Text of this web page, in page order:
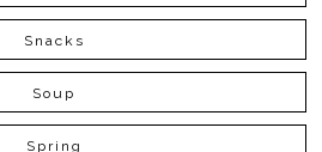
Snacks
Soup
Spring